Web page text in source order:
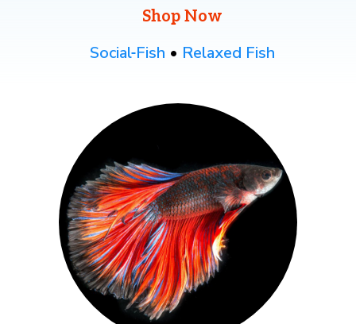
Shop Now
SocialFish • Relaxed Fish